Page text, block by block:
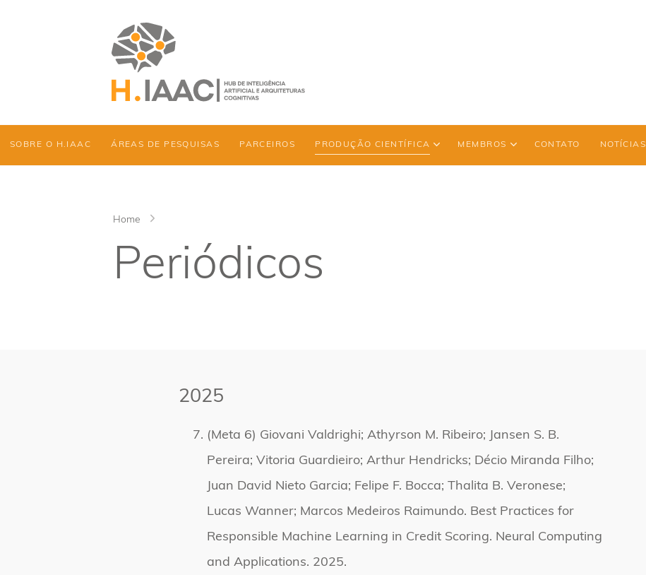
SOBRE O H.IAAC ÁREAS DE PESQUISAS PARCEIROS PRODUÇÃO CIENTÍFICA MEMBROS CONTATO NOTÍCIAS
Home
Periódicos
2025
(Meta 6) Giovani Valdrighi; Athyrson M. Ribeiro; Jansen S. B.
Pereira; Vitoria Guardieiro; Arthur Hendricks; Décio Miranda Filho;
Juan David Nieto Garcia; Felipe F. Bocca; Thalita B. Veronese;
Lucas Wanner; Marcos Medeiros Raimundo. Best Practices for
Responsible Machine Learning in Credit Scoring. Neural Computing
and Applications. 2025.